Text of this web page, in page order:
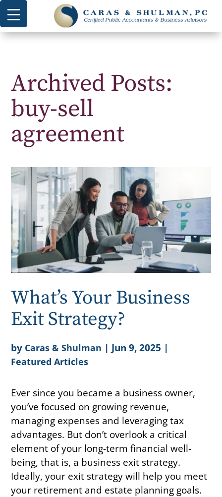
Archived Posts:
buy-sell
agreement
What’s Your Business
Exit Strategy?
by Caras & Shulman | Jun 9, 2025 |
Featured Articles
Ever since you became a business owner,
you’ve focused on growing revenue,
managing expenses and leveraging tax
advantages. But don’t overlook a critical
element of your long-term financial well-
being, that is, a business exit strategy.
Ideally, your exit strategy will help you meet
your retirement and estate planning goals.